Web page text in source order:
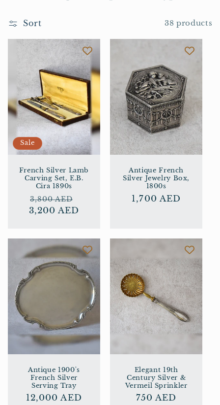
c
t
n
:
Sort 38 products
Sale
French Silver Lamb
Carving Set, E.B.
Cira 1890s
Regular
price
3,800 AED
price
3,200 AED
Antique French
Silver Jewelry Box,
1800s
Regular
1,700 AED
Antique 1900's
French Silver
Serving Tray
Regular
12,000 AED
Elegant 19th
Century Silver &
Vermeil Sprinkler
Regular
750 AED